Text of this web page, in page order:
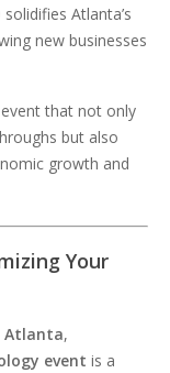
Atlanta’s
new businesses
event that not only
but also
growth and
Your
Atlanta,
event is a